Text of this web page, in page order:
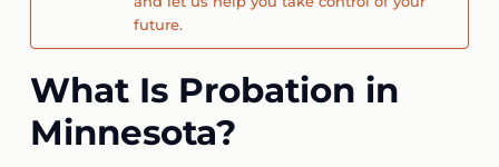
future.
What Is Probation in
Minnesota?